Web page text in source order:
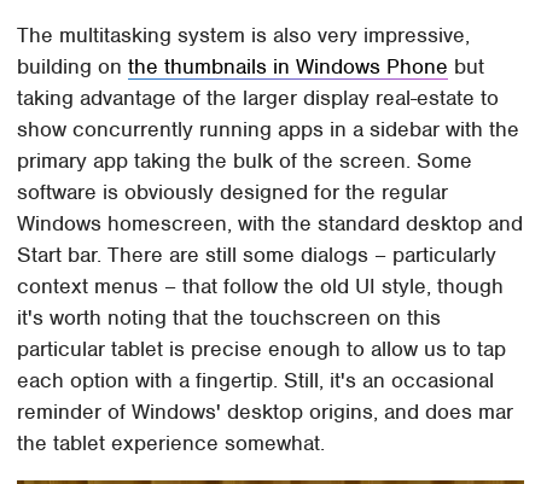
The multitasking system is also very impressive,
building onthe thumbnails in Windows Phone but
taking advantage of the larger display real-estate to
show concurrently running apps in a sidebar with the
primary app taking the bulk of the screen. Some
software is obviously designed for the regular
Windows homescreen, with the standard desktop and
Start bar. There are still some dialogs – particularly
context menus – that follow the old UI style, though
it's worth noting that the touchscreen on this
particular tablet is precise enough to allow us to tap
each option with a fingertip. Still, it's an occasional
reminder of Windows' desktop origins, and does mar
the tablet experience somewhat.